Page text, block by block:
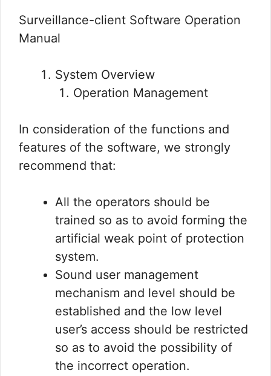
Surveillance-client Software Operation
Manual
System Overview
Operation Management
In consideration of the functions and
features of the software, we strongly
recommend that:
All the operators should be
trained so as to avoid forming the
artificial weak point of protection
system.
Sound user management
mechanism and level should be
established and the low level
user’s access should be restricted
so as to avoid the possibility of
the incorrect operation.